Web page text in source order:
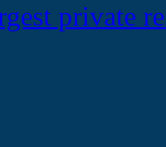
private